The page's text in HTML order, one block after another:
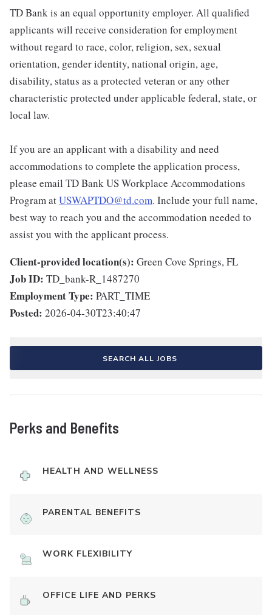
TD Bank is an equal opportunity employer. All qualified
applicants will receive consideration for employment
without regard to race, color, religion, sex, sexual
orientation, gender identity, national origin, age,
disability, status as a protected veteran or any other
characteristic protected under applicable federal, state, or
local law.
If you are an applicant with a disability and need
accommodations to complete the application process,
please email TD Bank US Workplace Accommodations
Program atUSWAPTDO@td.com. Include your full name,
best way to reach you and the accommodation needed to
assist you with the applicant process.
Client-provided location(s): Green Cove Springs, FL
Job ID: TD_bank-R_1487270
Employment Type: PART_TIME
Posted: 2026-04-30T23:40:47
SEARCH ALL JOBS
Perks and Benefits
HEALTH AND WELLNESS
PARENTAL BENEFITS
WORK FLEXIBILITY
OFFICE LIFE AND PERKS